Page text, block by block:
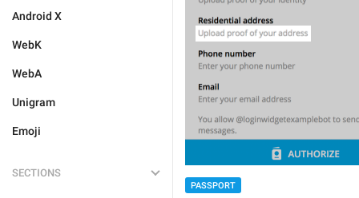
Android X
WebK
WebA
Unigram
Emoji
SECTIONS
PASSPORT